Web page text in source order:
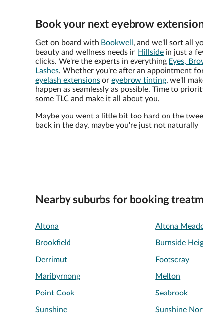
Book your next eyebrow
Get on board with Bookwell , and we'll sort all
beauty and wellness needs in Hillside in just a
clicks. We're the experts in everything Eyes,
Lashes. Whether you're after an appointment
eyelash extensions or eyebrow tinting, we'll
happen as seamlessly as possible. Time to
some TLC and make it all about you.
Maybe you went a little bit too hard on the
back in the day, maybe you're just not naturally
Nearby suburbs for booking
Altona Altona
Brookfield Burnside
Derrimut Footscray
Maribyrnong Melton
Point Cook Seabrook
Sunshine Sunshine